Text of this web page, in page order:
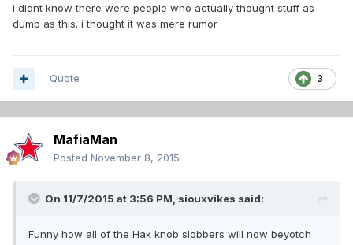
i didnt know there were people who actually thought stuff as
dumb as this. i thought it was mere rumor
3
Quote
MafiaMan
Posted November 8, 2015
On 11/7/2015 at 3:56 PM, siouxvikes said:
Funny how all of the Hak knob slobbers will now beyotch